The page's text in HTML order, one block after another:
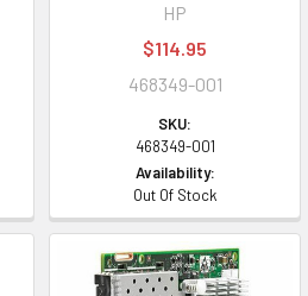
HP
$114.95
468349-001
SKU:
468349-001
Availability:
Out Of Stock